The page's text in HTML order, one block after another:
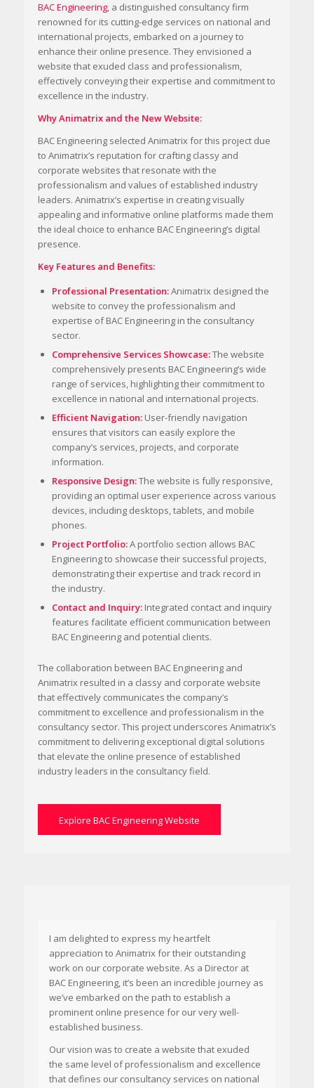
BAC Engineering, a distinguished consultancy firm
renowned for its cutting-edge services on national and
international projects, embarked on a journey to
enhance their online presence. They envisioned a
website that exuded class and professionalism,
effectively conveying their expertise and commitment to
excellence in the industry.
Why Animatrix and the New Website:
BAC Engineering selected Animatrix for this project due
to Animatrix’s reputation for crafting classy and
corporate websites that resonate with the
professionalism and values of established industry
leaders. Animatrix’s expertise in creating visually
appealing and informative online platforms made them
the ideal choice to enhance BAC Engineering’s digital
presence.
Key Features and Benefits:
Professional Presentation:Animatrix designed the
website to convey the professionalism and
expertise of BAC Engineering in the consultancy
sector.
Comprehensive Services Showcase:The website
comprehensively presents BAC Engineering’s wide
range of services, highlighting their commitment to
excellence in national and international projects.
Efficient Navigation:User-friendly navigation
ensures that visitors can easily explore the
company’s services, projects, and corporate
information.
Responsive Design:The website is fully responsive,
providing an optimal user experience across various
devices, including desktops, tablets, and mobile
phones.
Project Portfolio:A portfolio section allows BAC
Engineering to showcase their successful projects,
demonstrating their expertise and track record in
the industry.
Contact and Inquiry:Integrated contact and inquiry
features facilitate efficient communication between
BAC Engineering and potential clients.
The collaboration between BAC Engineering and
Animatrix resulted in a classy and corporate website
that effectively communicates the company’s
commitment to excellence and professionalism in the
consultancy sector. This project underscores Animatrix’s
commitment to delivering exceptional digital solutions
that elevate the online presence of established
industry leaders in the consultancy field.
Explore BAC Engineering Website
I am delighted to express my heartfelt
appreciation to Animatrix for their outstanding
work on our corporate website. As a Director at
BAC Engineering, it’s been an incredible journey as
we’ve embarked on the path to establish a
prominent online presence for our very well-
established business.
Our vision was to create a website that exuded
the same level of professionalism and excellence
that defines our consultancy services on national